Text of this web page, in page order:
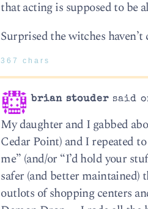
that acting is supposed to be
Surprised the witches
367 chars
brian stouder said
My daughter and I gabbed
Cedar Point) and I repeated
me” (and/or “I’d hold your
safer (and better
outlots of shopping centers